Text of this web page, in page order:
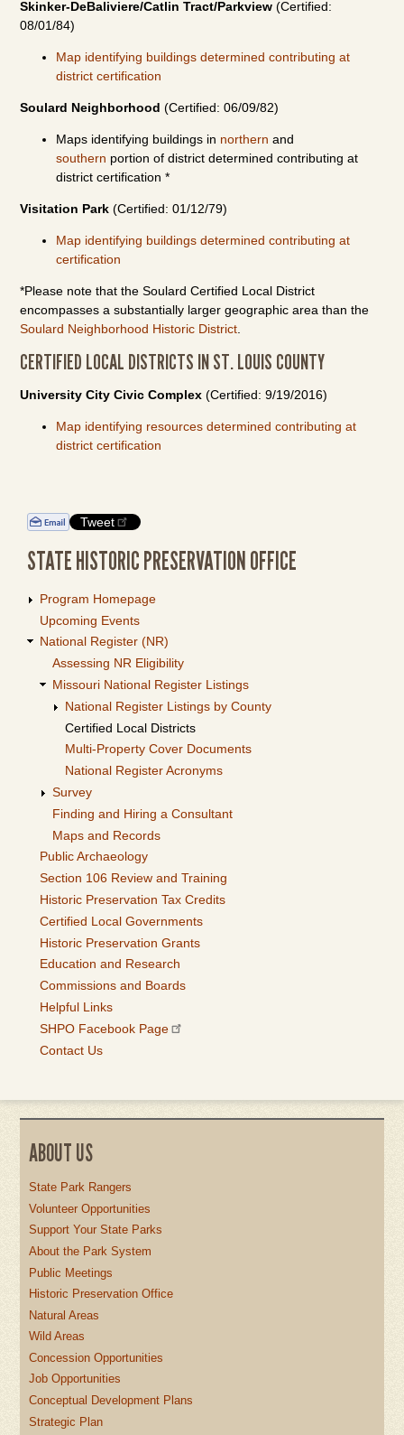
Skinker-DeBaliviere/Catlin Tract/Parkview (Certified:
08/01/84)
Map identifying buildings determined contributing at
district certification
Soulard Neighborhood (Certified: 06/09/82)
Maps identifying buildings in northern and
southern portion of district determined contributing at
district certification *
Visitation Park (Certified: 01/12/79)
Map identifying buildings determined contributing at
certification
*Please note that the Soulard Certified Local District
encompasses a substantially larger geographic area than the
Soulard Neighborhood Historic District
CERTIFIED LOCAL DISTRICTS IN ST. LOUIS COUNTY
University City Civic Complex (Certified: 9/19/2016)
Map identifying resources determined contributing at
district certification
Tweet
STATE HISTORIC PRESERVATION OFFICE
Program Homepage
Upcoming Events
National Register (NR)
Assessing NR Eligibility
Missouri National Register Listings
National Register Listings by County
Certified Local Districts
Multi-Property Cover Documents
National Register Acronyms
Survey
Finding and Hiring a Consultant
Maps and Records
Public Archaeology
Section 106 Review and Training
Historic Preservation Tax Credits
Certified Local Governments
Historic Preservation Grants
Education and Research
Commissions and Boards
Helpful Links
SHPO Facebook Page
Contact Us
ABOUT US
State Park Rangers
Volunteer Opportunities
Support Your State Parks
About the Park System
Public Meetings
Historic Preservation Office
Natural Areas
Wild Areas
Concession Opportunities
Job Opportunities
Conceptual Development Plans
Strategic Plan